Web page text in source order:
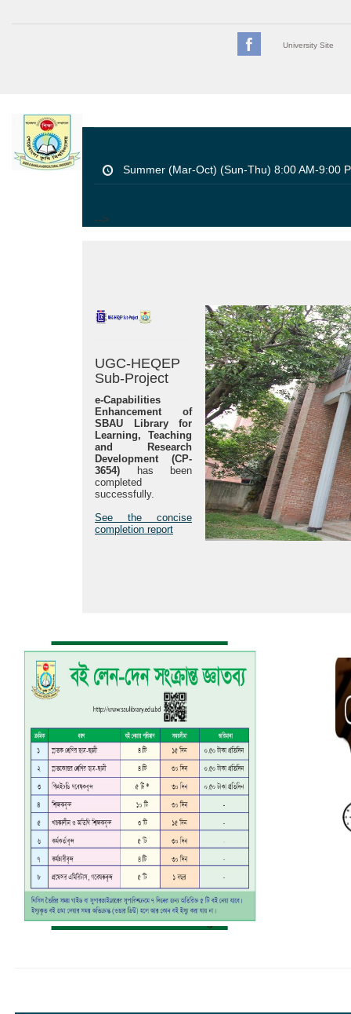
University Site
Summer (Mar-Oct) (Sun-Thu) 8:00 AM-9:00
-->
UGC-HEQEP
Sub-Project
e-Capabilities
Enhancement of
SBAU Library for
Learning, Teaching
and Research
Development (CP-
3654) has been
completed
successfully.
See the concise
completion report